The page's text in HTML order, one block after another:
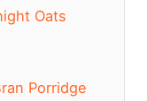
Oats
Porridge